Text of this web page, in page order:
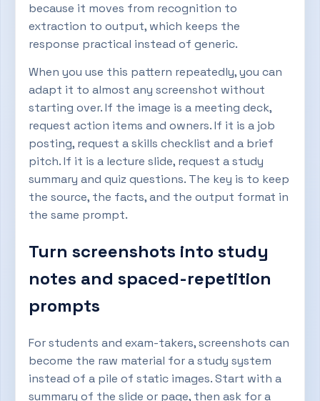
because it moves from recognition to
extraction to output, which keeps the
response practical instead of generic.
When you use this pattern repeatedly, you can
adapt it to almost any screenshot without
starting over. If the image is a meeting deck,
request action items and owners. If it is a job
posting, request a skills checklist and a brief
pitch. If it is a lecture slide, request a study
summary and quiz questions. The key is to keep
the source, the facts, and the output format in
the same prompt.
Turn screenshots into study
notes and spaced-repetition
prompts
For students and exam-takers, screenshots can
become the raw material for a study system
instead of a pile of static images. Start with a
summary of the slide or page, then ask for a